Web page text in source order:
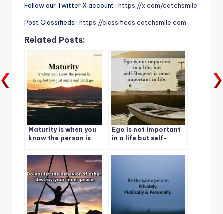
Follow our Twitter X account : https://x.com/catchsmile
Post Classifieds : https://classifieds.catchsmile.com
Related Posts:
Maturity is when you
know the person is
smile and let it go.
Ego is not important
in a life but self-
important in life.